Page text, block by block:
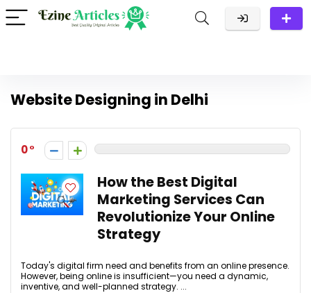
Website Designing in Delhi
0
How the Best Digital
Marketing Services Can
Revolutionize Your Online
Strategy
Today's digital firm need and benefits from an online presence.
However, being online is insufficient—you need a dynamic,
inventive, and well-planned strategy. ...